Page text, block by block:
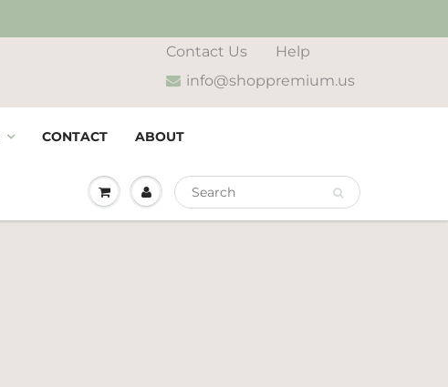
Contact Us
Help
info@shoppremium.us
CONTACT ABOUT